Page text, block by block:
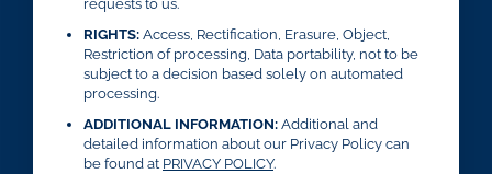
requests to us.
RIGHTS: Access, Rectification, Erasure, Object,
Restriction of processing, Data portability, not to be
subject to a decision based solely on automated
processing.
ADDITIONAL INFORMATION: Additional and
detailed information about our Privacy Policy can
be found at PRIVACY POLICY.